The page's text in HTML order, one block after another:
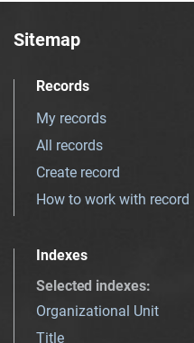
Sitemap
Records
My records
All records
Create record
How to work with record
Indexes
Selected indexes:
Organizational Unit
Title